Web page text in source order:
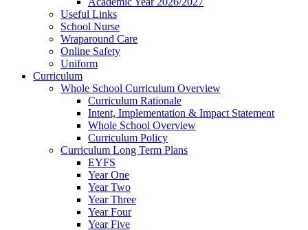
Useful Links
School Nurse
Wraparound Care
Online Safety
Uniform
Curriculum
Whole School Curriculum Overview
Curriculum Rationale
Intent, Implementation & Impact Statement
Whole School Overview
Curriculum Policy
Curriculum Long Term Plans
EYFS
Year One
Year Two
Year Three
Year Four
Year Five